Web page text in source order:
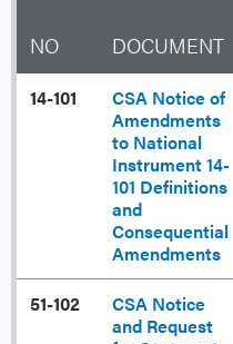
NO DOCUMENT
14-101
CSA Notice of
Amendments
to National
Instrument 14-
101 Definitions
and
Consequential
Amendments
51-102
CSA Notice
and Request